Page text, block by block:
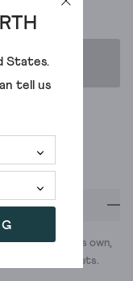
States.
tell us
Great on its own,
with jackets.